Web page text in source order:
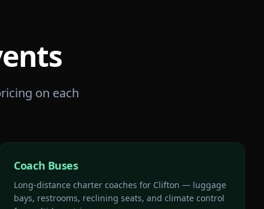
on each
Coach Buses
Long-distance charter coaches for Clifton — luggage
bays, restrooms, reclining seats, and climate control